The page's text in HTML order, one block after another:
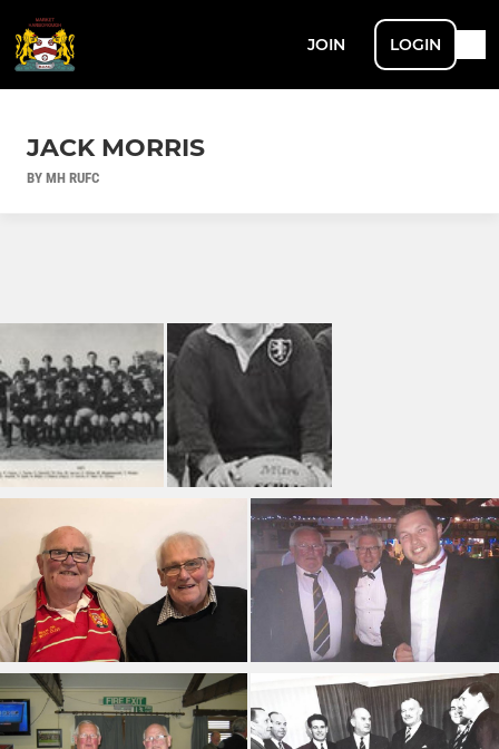
JOIN LOGIN
JACK MORRIS
BY MH RUFC